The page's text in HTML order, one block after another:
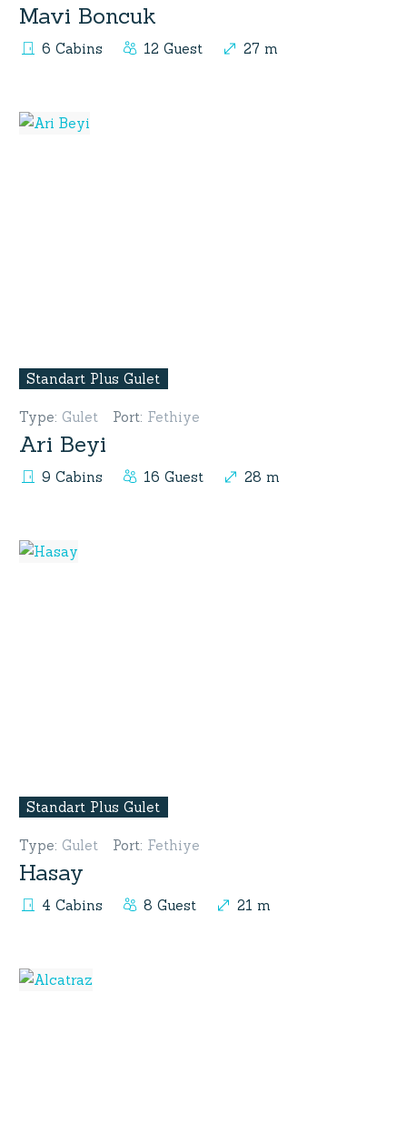
Mavi Boncuk
6 Cabins 12 Guest 27 m
Standart Plus Gulet
Type: Gulet Port: Fethiye
Ari Beyi
9 Cabins 16 Guest 28 m
Standart Plus Gulet
Type: Gulet Port: Fethiye
Hasay
4 Cabins 8 Guest 21 m